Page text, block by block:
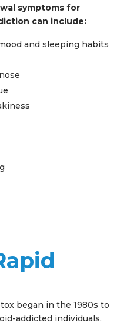
symptoms for
can include:
and sleeping habits
began in the 1980s to
addicted individuals.